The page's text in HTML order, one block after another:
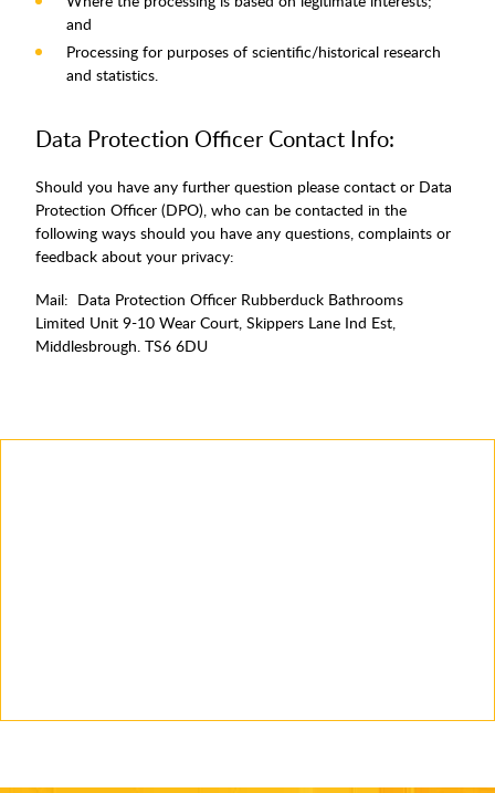
and
Processing for purposes of scientific/historical research
and statistics.
Data Protection Officer Contact Info:
Should you have any further question please contact or Data
Protection Officer (DPO), who can be contacted in the
following ways should you have any questions, complaints or
feedback about your privacy:
Mail: Data Protection Officer Rubberduck Bathrooms
Limited Unit 9-10 Wear Court, Skippers Lane Ind Est,
Middlesbrough. TS6 6DU